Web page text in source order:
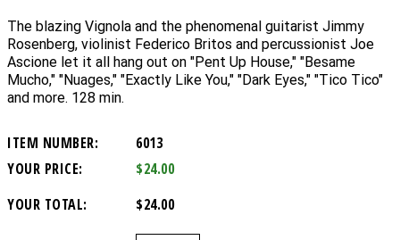
The blazing Vignola and the phenomenal guitarist Jimmy
Rosenberg, violinist Federico Britos and percussionist Joe
Ascione let it all hang out on "Pent Up House," "Besame
Mucho," "Nuages," "Exactly Like You," "Dark Eyes," "Tico Tico"
and more. 128 min.
ITEM NUMBER:
6013
YOUR PRICE:
$24.00
YOUR TOTAL:
$24.00